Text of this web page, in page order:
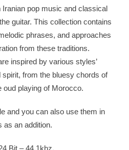
Iranian pop music and classical
guitar. This collection contains
phrases, and approaches
from these traditions.
inspired by various styles’
from the bluesy chords of
oud playing of Morocco.
and you can also use them in
as an addition.
Bit – 44.1khz.